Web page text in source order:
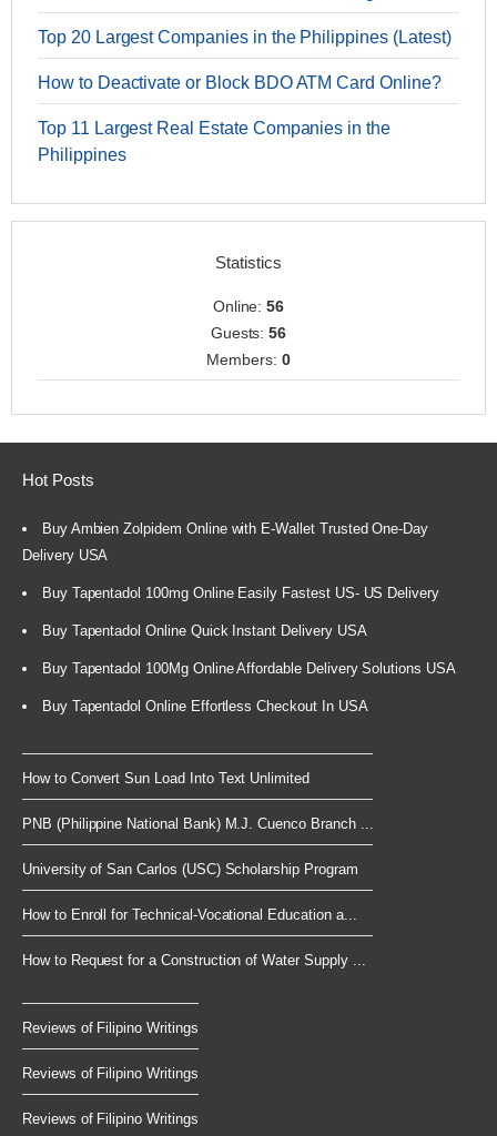
Top 20 Largest Companies in the Philippines (Latest)
How to Deactivate or Block BDO ATM Card Online?
Top 11 Largest Real Estate Companies in the
Philippines
Statistics
Online:56
Guests:56
Members: 0
Hot Posts
Buy Ambien Zolpidem Online with E-Wallet Trusted One-Day
Delivery USA
Buy Tapentadol 100mg Online Easily Fastest US- US Delivery
Buy Tapentadol Online Quick Instant Delivery USA
Buy Tapentadol 100Mg Online Affordable Delivery Solutions USA
Buy Tapentadol Online Effortless Checkout In USA
How to Convert Sun Load Into Text Unlimited
PNB (Philippine National Bank) M.J. Cuenco Branch ...
University of San Carlos (USC) Scholarship Program
How to Enroll for Technical-Vocational Education a...
How to Request for a Construction of Water Supply ...
Reviews of Filipino Writings
Reviews of Filipino Writings
Reviews of Filipino Writings